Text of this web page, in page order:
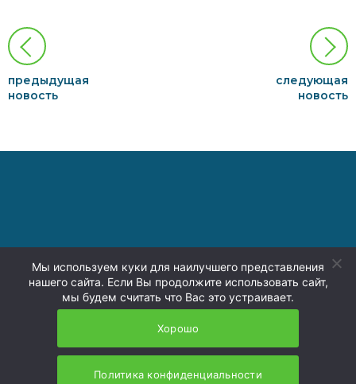
предыдущая
новость
следующая
новость
8 (4236) 73-00-74
press@nzmu.ru
Мы используем куки для наилучшего представления
нашего сайта. Если Вы продолжите использовать сайт,
мы будем считать что Вас это устраивает.
Хорошо
Политика конфиденциальности